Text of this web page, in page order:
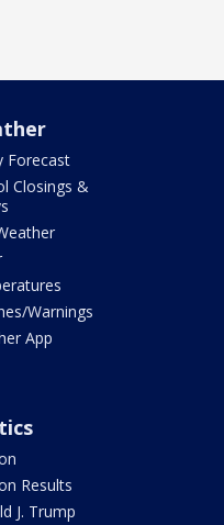
Forecast
Closings &
Warnings
App
Results
J. Trump